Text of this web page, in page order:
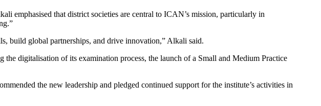
emphasised that district societies are central to ICAN’s mission, particularly in
build global partnerships, and drive innovation,” Alkali said.
digitalisation of its examination process, the launch of a Small and Medium Practice
the new leadership and pledged continued support for the institute’s activities in